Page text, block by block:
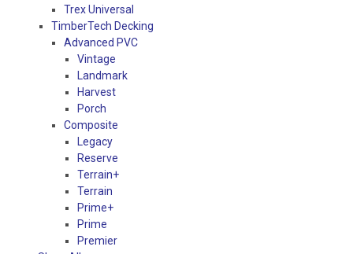
Trex Universal
TimberTech Decking
Advanced PVC
Vintage
Landmark
Harvest
Porch
Composite
Legacy
Reserve
Terrain+
Terrain
Prime+
Prime
Premier